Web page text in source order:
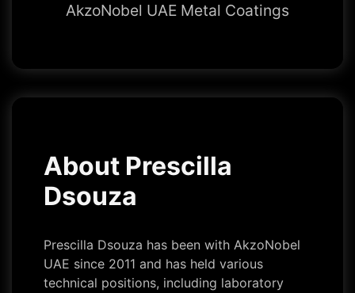
AkzoNobel UAE Metal Coatings
About Prescilla
Dsouza
Prescilla Dsouza has been with AkzoNobel
UAE since 2011 and has held various
technical positions, including laboratory